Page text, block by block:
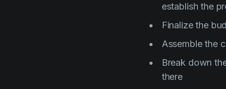
establish the
Finalize the
Assemble the
Break down
there